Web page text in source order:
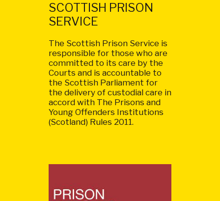
SCOTTISH PRISON
SERVICE
The Scottish Prison Service is
responsible for those who are
committed to its care by the
Courts and is accountable to
the Scottish Parliament for
the delivery of custodial care in
accord with The Prisons and
Young Offenders Institutions
(Scotland) Rules 2011.